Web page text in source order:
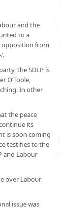
and the
to a
opposition from
the SDLP is
O’Toole,
In other
the peace
its
is soon coming
testifies to the
and Labour
over Labour
issue was